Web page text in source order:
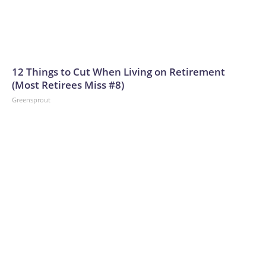
12 Things to Cut When Living on Retirement
(Most Retirees Miss #8)
Greensprout